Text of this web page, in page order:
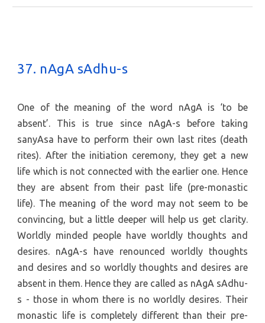
37. nAgA sAdhu-s
One of the meaning of the word nAgA is ‘to be
absent’. This is true since nAgA-s before taking
sanyAsa have to perform their own last rites (death
rites). After the initiation ceremony, they get a new
life which is not connected with the earlier one. Hence
they are absent from their past life (pre-monastic
life). The meaning of the word may not seem to be
convincing, but a little deeper will help us get clarity.
Worldly minded people have worldly thoughts and
desires. nAgA-s have renounced worldly thoughts
and desires and so worldly thoughts and desires are
absent in them. Hence they are called as nAgA sAdhu-
s - those in whom there is no worldly desires. Their
monastic life is completely different than their pre-